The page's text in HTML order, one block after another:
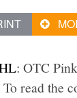
: OTC
read the